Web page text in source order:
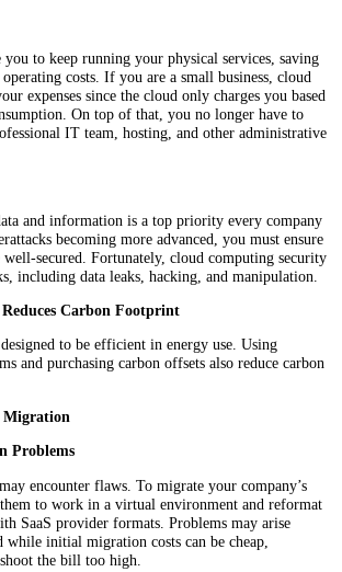
to keep running your physical services, saving
costs. If you are a small business, cloud
expenses since the cloud only charges you based
On top of that, you no longer have to
IT team, hosting, and other administrative
and information is a top priority every company
becoming more advanced, you must ensure
well-secured. Fortunately, cloud computing security
including data leaks, hacking, and manipulation.
Carbon Footprint
to be efficient in energy use. Using
and purchasing carbon offsets also reduce carbon
Migration
Problems
encounter flaws. To migrate your company’s
to work in a virtual environment and reformat
SaaS provider formats. Problems may arise
while initial migration costs can be cheap,
the bill too high.